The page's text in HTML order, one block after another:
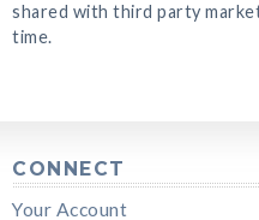
shared with third party
time.
CONNECT
Your Account